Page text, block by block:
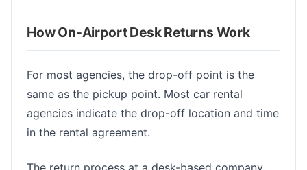
How On-Airport Desk Returns Work
For most agencies, the drop-off point is the
same as the pickup point. Most car rental
agencies indicate the drop-off location and time
in the rental agreement.
The return process at a desk-based company